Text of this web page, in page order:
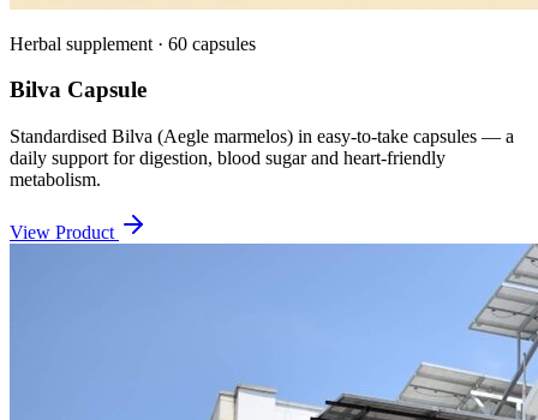
Herbal supplement · 60 capsules
Bilva Capsule
Standardised Bilva (Aegle marmelos) in easy-to-take capsules — a
daily support for digestion, blood sugar and heart-friendly
metabolism.
View Product